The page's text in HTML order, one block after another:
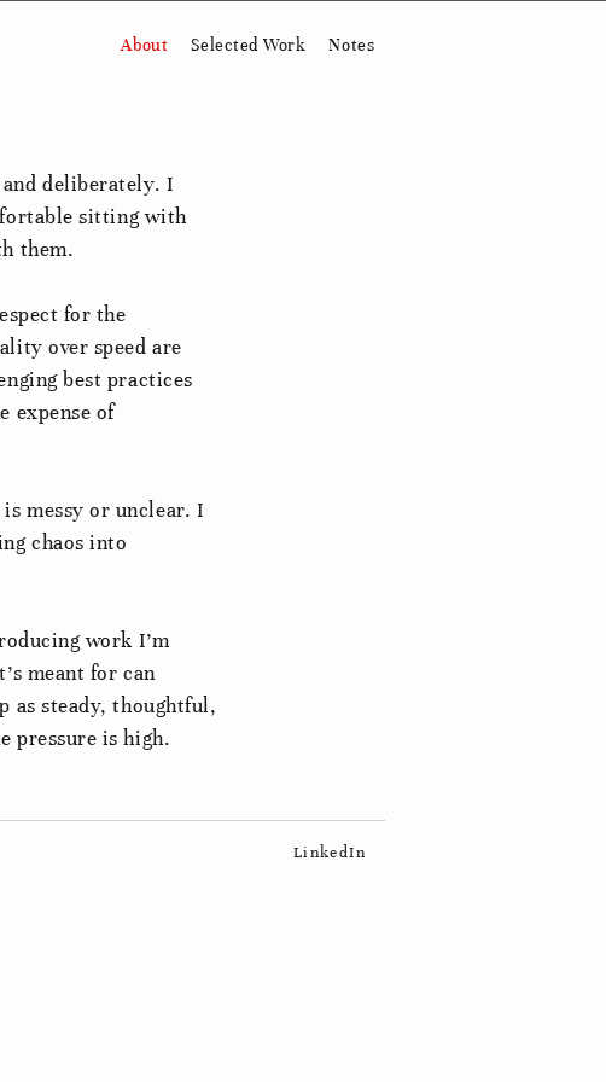
About Selected Work Notes
deliberately. I
sitting with
them.
for the
over speed are
best practices
expense of
messy or unclear. I
chaos into
work I’m
meant for can
as steady, thoughtful,
pressure is high.
LinkedIn